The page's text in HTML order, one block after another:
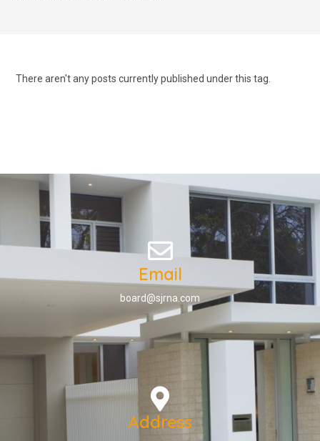
There aren't any posts currently published under this tag.
Email
board@sjrna.com
Address